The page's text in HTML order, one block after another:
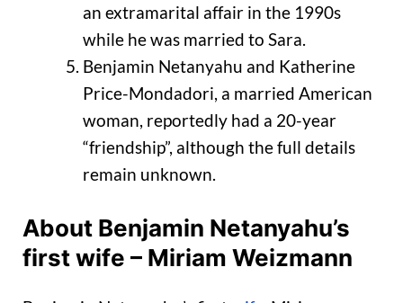
an extramarital affair in the 1990s
while he was married to Sara.
Benjamin Netanyahu and Katherine
Price-Mondadori, a married American
woman, reportedly had a 20-year
“friendship”, although the full details
remain unknown.
About Benjamin Netanyahu’s
first wife – Miriam Weizmann